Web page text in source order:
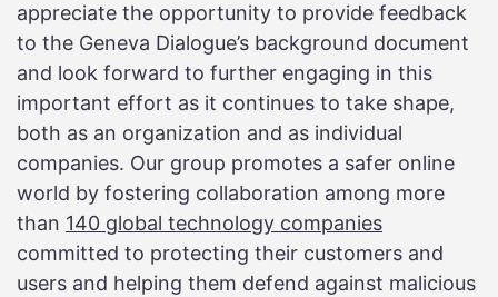
appreciate the opportunity to provide feedback
to the Geneva Dialogue’s background document
and look forward to further engaging in this
important effort as it continues to take shape,
both as an organization and as individual
companies. Our group promotes a safer online
world by fostering collaboration among more
than 140 global technology companies
committed to protecting their customers and
users and helping them defend against malicious